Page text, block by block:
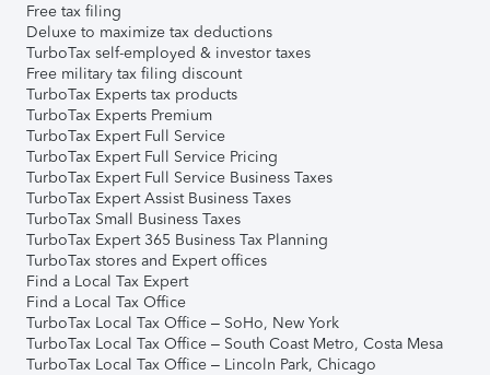
Free tax filing
Deluxe to maximize tax deductions
TurboTax self-employed & investor taxes
Free military tax filing discount
TurboTax Experts tax products
TurboTax Experts Premium
TurboTax Expert Full Service
TurboTax Expert Full Service Pricing
TurboTax Expert Full Service Business Taxes
TurboTax Expert Assist Business Taxes
TurboTax Small Business Taxes
TurboTax Expert 365 Business Tax Planning
TurboTax stores and Expert offices
Find a Local Tax Expert
Find a Local Tax Office
TurboTax Local Tax Office – SoHo, New York
TurboTax Local Tax Office – South Coast Metro, Costa Mesa
TurboTax Local Tax Office – Lincoln Park, Chicago